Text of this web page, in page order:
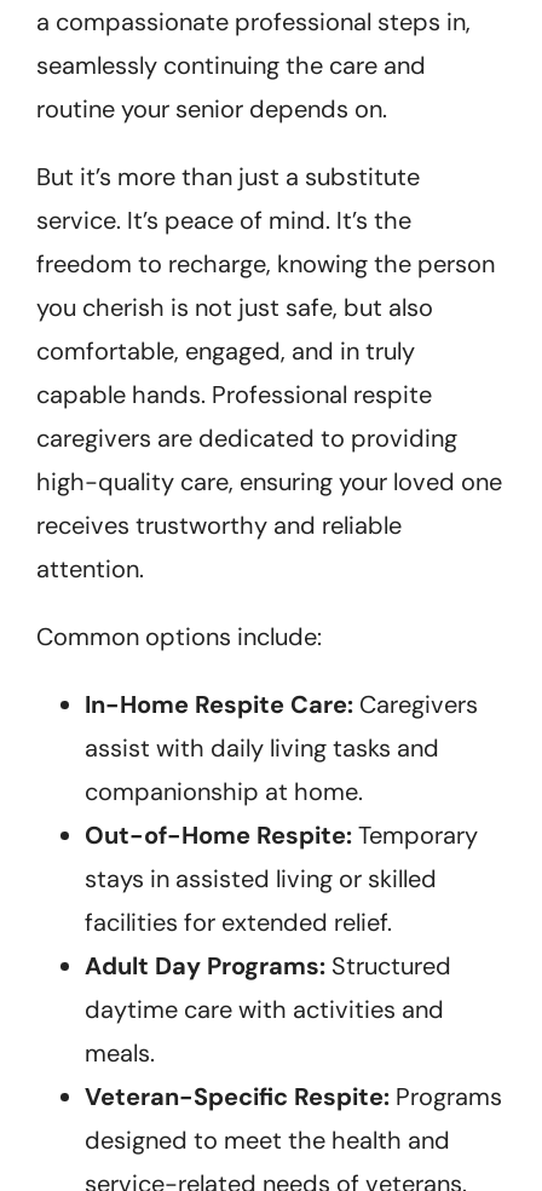
a compassionate professional steps in,
seamlessly continuing the care and
routine your senior depends on.
But it’s more than just a substitute
service. It’s peace of mind. It’s the
freedom to recharge, knowing the person
you cherish is not just safe, but also
comfortable, engaged, and in truly
capable hands. Professional respite
caregivers are dedicated to providing
high-quality care, ensuring your loved one
receives trustworthy and reliable
attention.
Common options include:
In-Home Respite Care: Caregivers
assist with daily living tasks and
companionship at home.
Out-of-Home Respite:Temporary
stays in assisted living or skilled
facilities for extended relief.
Adult Day Programs: Structured
daytime care with activities and
meals.
Veteran-Specific Respite: Programs
designed to meet the health and
service-related needs of veterans.